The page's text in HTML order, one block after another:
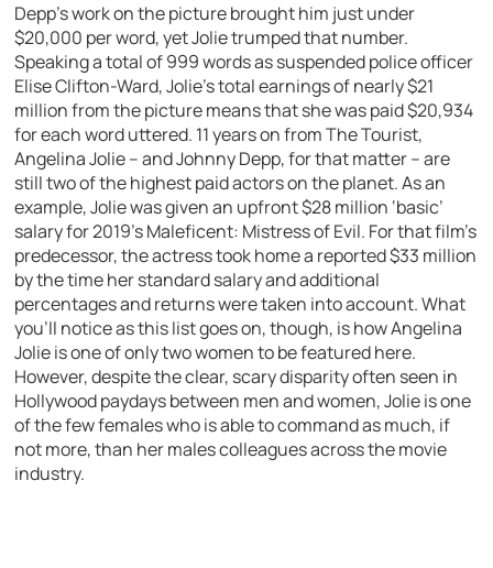
Depp’s work on the picture brought him just under
$20,000 per word, yet Jolie trumped that number.
Speaking a total of 999 words as suspended police officer
Elise Clifton-Ward, Jolie’s total earnings of nearly $21
million from the picture means that she was paid $20,934
for each word uttered. 11 years on from The Tourist,
Angelina Jolie – and Johnny Depp, for that matter – are
still two of the highest paid actors on the planet. As an
example, Jolie was given an upfront $28 million ‘basic’
salary for 2019’s Maleficent: Mistress of Evil. For that film’s
predecessor, the actress took home a reported $33 million
by the time her standard salary and additional
percentages and returns were taken into account. What
you’ll notice as this list goes on, though, is how Angelina
Jolie is one of only two women to be featured here.
However, despite the clear, scary disparity often seen in
Hollywood paydays between men and women, Jolie is one
of the few females who is able to command as much, if
not more, than her males colleagues across the movie
industry.